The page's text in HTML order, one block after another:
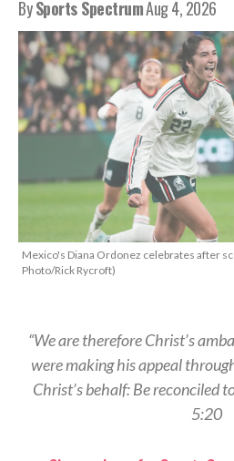
BySports SpectrumAug 4, 2026
Mexico's Diana Ordonez celebrates after
Photo/Rick Rycroft)
“We are therefore Christ’s
were making his appeal
Christ’s behalf: Be reconciled
5:20